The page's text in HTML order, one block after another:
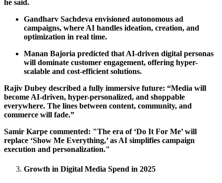
he said.
Gandharv Sachdeva envisioned autonomous ad
campaigns, where AI handles ideation, creation, and
optimization in real time.
Manan Bajoria predicted that AI-driven digital personas
will dominate customer engagement, offering hyper-
scalable and cost-efficient solutions.
Rajiv Dubey described a fully immersive future: “Media will
become AI-driven, hyper-personalized, and shoppable
everywhere. The lines between content, community, and
commerce will fade.”
Samir Karpe commented: "The era of ‘Do It For Me’ will
replace ‘Show Me Everything,’ as AI simplifies campaign
execution and personalization."
Growth in Digital Media Spend in 2025